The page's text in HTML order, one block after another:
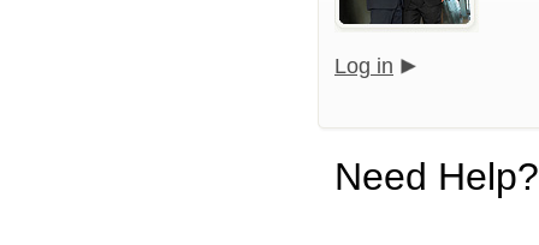
Log in
Need Help?